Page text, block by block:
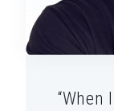
“When